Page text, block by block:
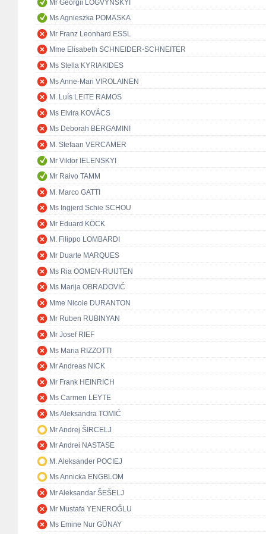
Mr Georgii LOGVYNSKYI
Ms Agnieszka POMASKA
Mr Franz Leonhard ESSL
Mme Elisabeth SCHNEIDER-SCHNEITER
Ms Stella KYRIAKIDES
Ms Anne-Mari VIROLAINEN
M. Luís LEITE RAMOS
Ms Elvira KOVÁCS
Ms Deborah BERGAMINI
M. Stefaan VERCAMER
Mr Viktor IELENSKYI
Mr Raivo TAMM
M. Marco GATTI
Ms Ingjerd Schie SCHOU
Mr Eduard KÖCK
M. Filippo LOMBARDI
Mr Duarte MARQUES
Ms Ria OOMEN-RUIJTEN
Ms Marija OBRADOVIĆ
Mme Nicole DURANTON
Mr Ruben RUBINYAN
Mr Josef RIEF
Ms Maria RIZZOTTI
Mr Andreas NICK
Mr Frank HEINRICH
Ms Carmen LEYTE
Ms Aleksandra TOMIĆ
Mr Andrej ŠIRCELJ
Mr Andrei NASTASE
M. Aleksander POCIEJ
Ms Annicka ENGBLOM
Mr Aleksandar ŠEŠELJ
Mr Mustafa YENEROĞLU
Ms Emine Nur GÜNAY